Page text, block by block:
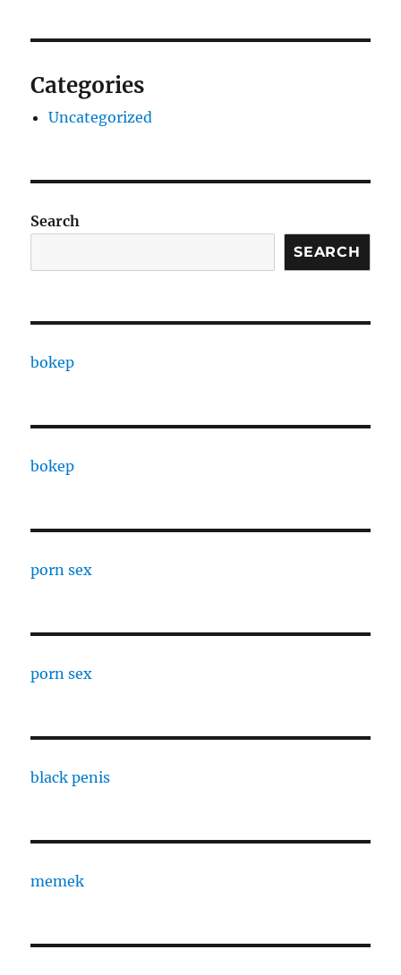
Categories
Uncategorized
Search
SEARCH
bokep
bokep
porn sex
porn sex
black penis
memek